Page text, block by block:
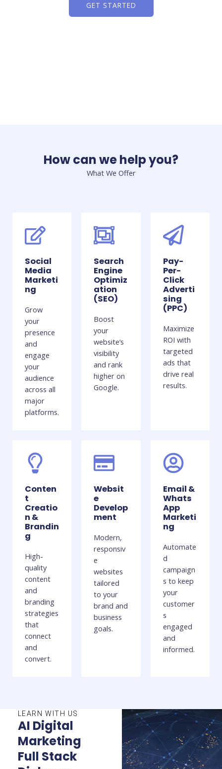
GET STARTED
How can we help you?
What We Offer
Social
Media
Marketi
ng
Grow
your
presence
and
engage
your
audience
across all
major
platforms.
Search
Engine
Optimiz
ation
(SEO)
Boost
your
website’s
visibility
and rank
higher on
Google.
Pay-
Per-
Click
Adverti
sing
(PPC)
Maximize
ROI with
targeted
ads that
drive real
results.
Conten
t
Creatio
n &
Brandin
g
High-
quality
content
and
branding
strategies
that
connect
and
convert.
Websit
e
Develop
ment
Modern,
responsiv
e
websites
tailored
to your
brand and
business
goals.
Email &
Whats
App
Marketi
ng
Automate
d
campaign
s to keep
your
customer
s
engaged
and
informed.
LEARN WITH US
AI Digital
Marketing
Full Stack